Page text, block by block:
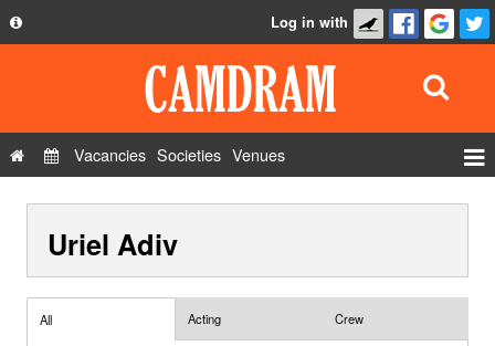
Privacy Policy
Contact Us
Log in with
Vacancies Societies Venues
Show Admin
Uriel Adiv
All Acting Crew